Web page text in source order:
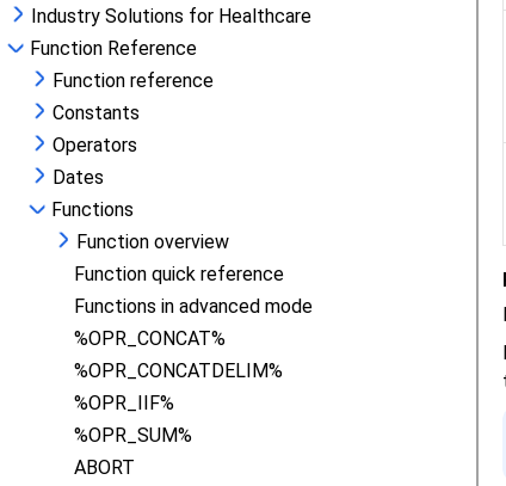
Industry Solutions for Healthcare
Function Reference
Function reference
Constants
Operators
Dates
Functions
Function overview
Function quick reference
Functions in advanced mode
%OPR_CONCAT%
%OPR_CONCATDELIM%
%OPR_IIF%
%OPR_SUM%
ABORT